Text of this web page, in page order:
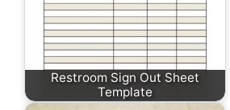
Restroom Sign Out Sheet
Template